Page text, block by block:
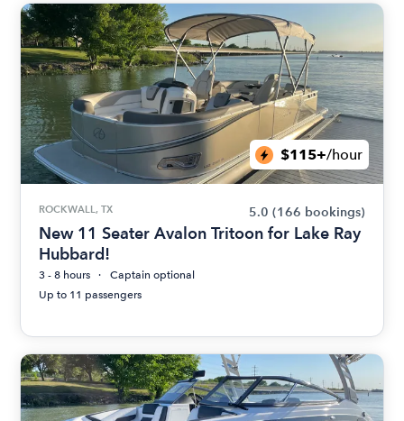
$115+/hour
ROCKWALL, TX 5.0 (166 bookings)
New 11 Seater Avalon Tritoon for Lake Ray
Hubbard!
3 - 8 hours
Captain optional
Up to 11 passengers